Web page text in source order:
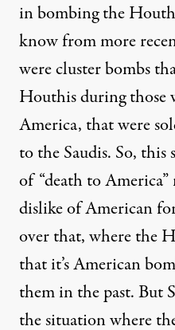
in bombing the
know from more
were cluster bombs
Houthis during those
America, that were
to the Saudis. So,
of “death to
dislike of American
over that, where the
that it’s American
them in the past. But
the situation where